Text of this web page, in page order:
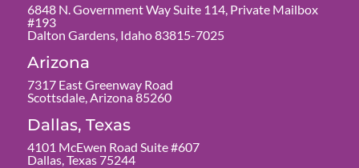
6848 N. Government Way Suite 114, Private Mailbox
#193
Dalton Gardens, Idaho 83815-7025
Arizona
7317 East Greenway Road
Scottsdale, Arizona 85260
Dallas, Texas
4101 McEwen Road Suite #607
Dallas, Texas 75244